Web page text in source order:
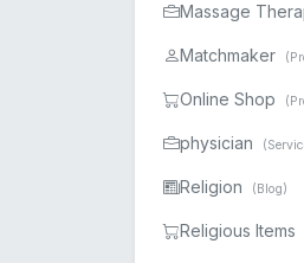
Massage
Matchmaker
Online Shop
physician
Religion (Blog)
Religious Items